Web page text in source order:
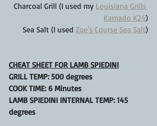
Charcoal Grill (I used my Louisiana Grills
Kamado K24)
Sea Salt (I used Zoe's Course Sea Salt)
CHEAT SHEET FOR LAMB SPIEDINI
GRILL TEMP: 500 degrees
COOK TIME: 6 Minutes
LAMB SPIEDINI INTERNAL TEMP: 145
degrees